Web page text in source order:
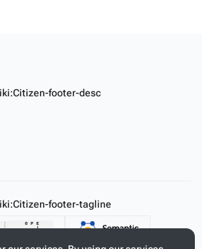
footer-desc
footer-tagline